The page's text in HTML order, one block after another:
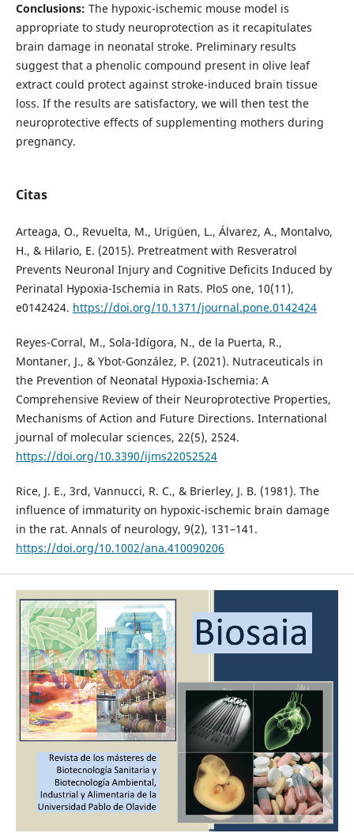
Conclusions: The hypoxic-ischemic mouse model is
appropriate to study neuroprotection as it recapitulates
brain damage in neonatal stroke. Preliminary results
suggest that a phenolic compound present in olive leaf
extract could protect against stroke-induced brain tissue
loss. If the results are satisfactory, we will then test the
neuroprotective effects of supplementing mothers during
pregnancy.
Citas
Arteaga, O., Revuelta, M., Urigüen, L., Álvarez, A., Montalvo,
H., & Hilario, E. (2015). Pretreatment with Resveratrol
Prevents Neuronal Injury and Cognitive Deficits Induced by
Perinatal Hypoxia-Ischemia in Rats. PloS one, 10(11),
e0142424. https://doi.org/10.1371/journal.pone.0142424
Reyes-Corral, M., Sola-Idígora, N., de la Puerta, R.,
Montaner, J., & Ybot-González, P. (2021). Nutraceuticals in
the Prevention of Neonatal Hypoxia-Ischemia: A
Comprehensive Review of their Neuroprotective Properties,
Mechanisms of Action and Future Directions. International
journal of molecular sciences, 22(5), 2524.
https://doi.org/10.3390/ijms22052524
Rice, J. E., 3rd, Vannucci, R. C., & Brierley, J. B. (1981). The
influence of immaturity on hypoxic-ischemic brain damage
in the rat. Annals of neurology, 9(2), 131–141.
https://doi.org/10.1002/ana.410090206